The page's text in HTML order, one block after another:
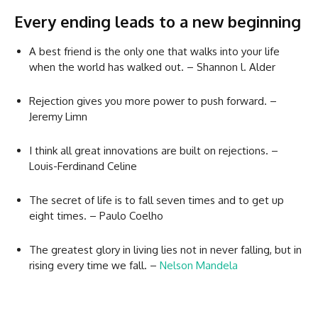
Every ending leads to a new beginning
A best friend is the only one that walks into your life
when the world has walked out. – Shannon l. Alder
Rejection gives you more power to push forward. –
Jeremy Limn
I think all great innovations are built on rejections. –
Louis-Ferdinand Celine
The secret of life is to fall seven times and to get up
eight times. – Paulo Coelho
The greatest glory in living lies not in never falling, but in
rising every time we fall. – Nelson Mandela